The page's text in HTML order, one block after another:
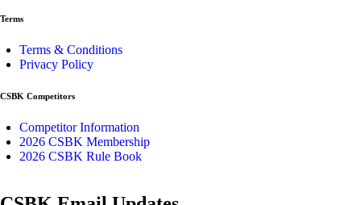
Terms
Terms & Conditions
Privacy Policy
CSBK Competitors
Competitor Information
2026 CSBK Membership
2026 CSBK Rule Book